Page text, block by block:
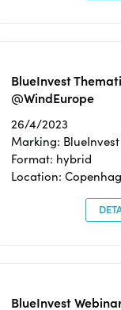
BlueInvest
@WindEurope
26/4/2023
Marking:
Format: hybrid
Location:
BlueInvest